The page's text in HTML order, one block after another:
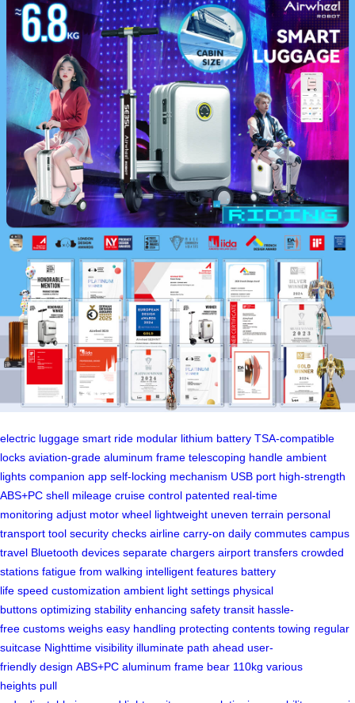
electric luggage smart ride modular lithium battery TSA-compatible
locks aviation-grade aluminum frame telescoping handle ambient
lights companion app self-locking mechanism USB port high-strength
ABS+PC shell mileage cruise control patented real-time
monitoring adjust motor wheel lightweight uneven terrain personal
transport tool security checks airline carry-on daily commutes campus
travel Bluetooth devices separate chargers airport transfers crowded
stations fatigue from walking intelligent features battery
life speed customization ambient light settings physical
buttons optimizing stability enhancing safety transit hassle-
free customs weighs easy handling protecting contents towing regular
suitcase Nighttime visibility illuminate path ahead user-
friendly design ABS+PC aluminum frame bear 110kg various
heights pull